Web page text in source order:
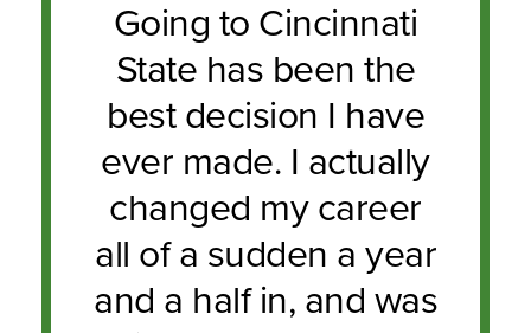
Going to Cincinnati
State has been the
best decision I have
ever made. I actually
changed my career
all of a sudden a year
and a half in, and was